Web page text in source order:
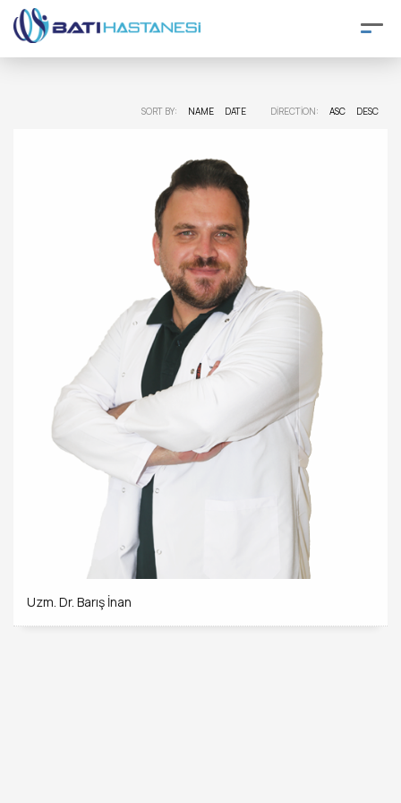
SORT BY: NAME DATE DIRECTION: ASC DESC
Uzm. Dr. Barış İnan